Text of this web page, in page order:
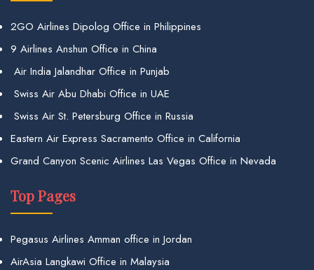
2GO Airlines Dipolog Office in Philippines
9 Airlines Anshun Office in China
Air India Jalandhar Office in Punjab
Swiss Air Abu Dhabi Office in UAE
Swiss Air St. Petersburg Office in Russia
Eastern Air Express Sacramento Office in California
Grand Canyon Scenic Airlines Las Vegas Office in Nevada
Top Pages
Pegasus Airlines Amman office in Jordan
AirAsia Langkawi Office in Malaysia